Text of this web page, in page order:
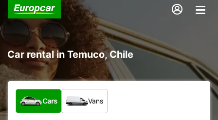
Car rental in Temuco, Chile
What type of vehicle?
Cars Vans